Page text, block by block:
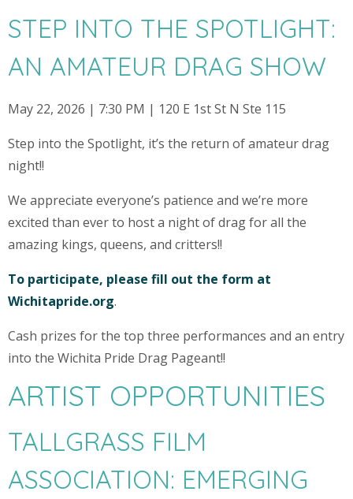
STEP INTO THE SPOTLIGHT:
AN AMATEUR DRAG SHOW
May 22, 2026 | 7:30 PM | 120 E 1st St N Ste 115
Step into the Spotlight, it’s the return of amateur drag
night!!
We appreciate everyone’s patience and we’re more
excited than ever to host a night of drag for all the
amazing kings, queens, and critters!!
To participate, please fill out the form at
Wichitapride.org.
Cash prizes for the top three performances and an entry
into the Wichita Pride Drag Pageant!!
ARTIST OPPORTUNITIES
TALLGRASS FILM
ASSOCIATION: EMERGING